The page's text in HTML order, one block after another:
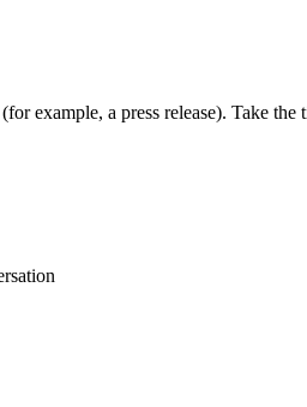
example, a press release). Take